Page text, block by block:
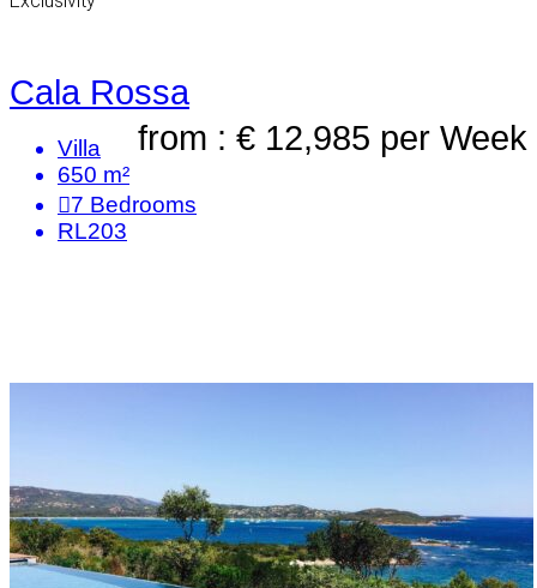
Cala Rossa
from : € 12,985 per Week
Villa
650 m²
7 Bedrooms
RL203